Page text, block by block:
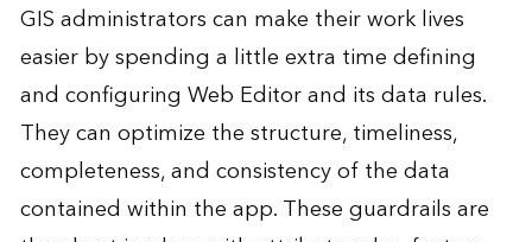
GIS administrators can make their work lives
easier by spending a little extra time defining
and configuring Web Editor and its data rules.
They can optimize the structure, timeliness,
completeness, and consistency of the data
contained within the app. These guardrails are